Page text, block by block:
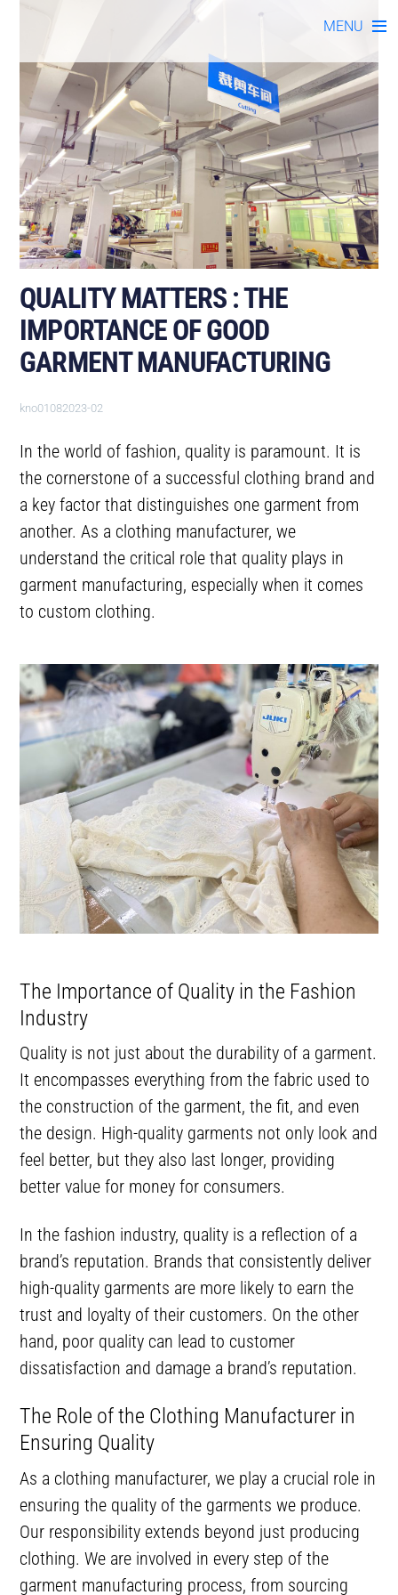
content
MENU
QUALITY MATTERS : THE
IMPORTANCE OF GOOD
GARMENT MANUFACTURING
kno01082023-02
In the world of fashion, quality is paramount. It is
the cornerstone of a successful clothing brand and
a key factor that distinguishes one garment from
another. As a clothing manufacturer, we
understand the critical role that quality plays in
garment manufacturing, especially when it comes
to custom clothing.
The Importance of Quality in the Fashion
Industry
Quality is not just about the durability of a garment.
It encompasses everything from the fabric used to
the construction of the garment, the fit, and even
the design. High-quality garments not only look and
feel better, but they also last longer, providing
better value for money for consumers.
In the fashion industry, quality is a reflection of a
brand’s reputation. Brands that consistently deliver
high-quality garments are more likely to earn the
trust and loyalty of their customers. On the other
hand, poor quality can lead to customer
dissatisfaction and damage a brand’s reputation.
The Role of the Clothing Manufacturer in
Ensuring Quality
As a clothing manufacturer, we play a crucial role in
ensuring the quality of the garments we produce.
Our responsibility extends beyond just producing
clothing. We are involved in every step of the
garment manufacturing process, from sourcing